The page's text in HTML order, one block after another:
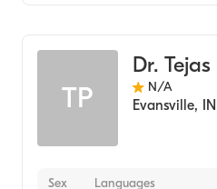
TP
Dr.
N/A
Evansville, IN
Sex Languages